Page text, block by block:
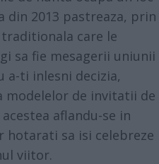
din 2013 pastreaza, prin
care le
sa fie mesagerii uniunii
ti inlesni decizia,
modelelor de invitatii de
aflandu-se in
sa isi celebreze
viitor.